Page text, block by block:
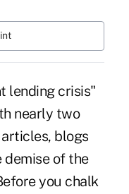
lending crisis"
nearly two
blogs
of the
you chalk